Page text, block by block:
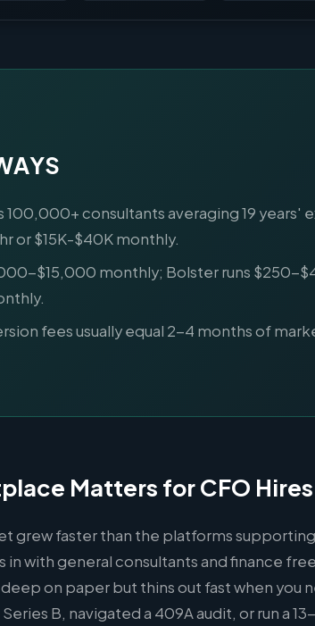
100,000+ consultants averaging 19 years'
or $15K-$40K monthly.
$15,000 monthly; Bolster runs $250-
fees usually equal 2-4 months of
Matters for CFO Hires
grew faster than the platforms
in with general consultants and finance
on paper but thins out fast when you
B, navigated a 409A audit, or run a